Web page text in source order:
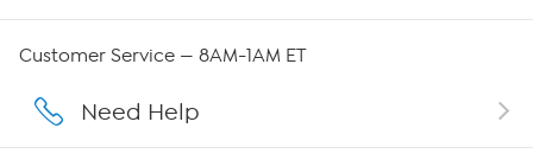
Affiliate Program
Customer Service — 8AM-1AM ET
Need Help